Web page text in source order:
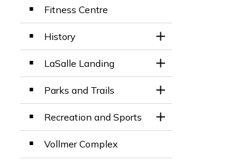
Fitness Centre
History
Toggle Section
LaSalle Landing
Toggle Section
Parks and Trails
Toggle Section
Recreation and Sports
Toggle Section
Vollmer Complex